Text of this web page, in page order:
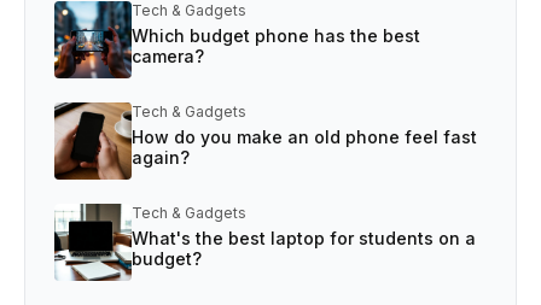
Tech & Gadgets
Which budget phone has the best
camera?
Tech & Gadgets
How do you make an old phone feel fast
again?
Tech & Gadgets
What's the best laptop for students on a
budget?